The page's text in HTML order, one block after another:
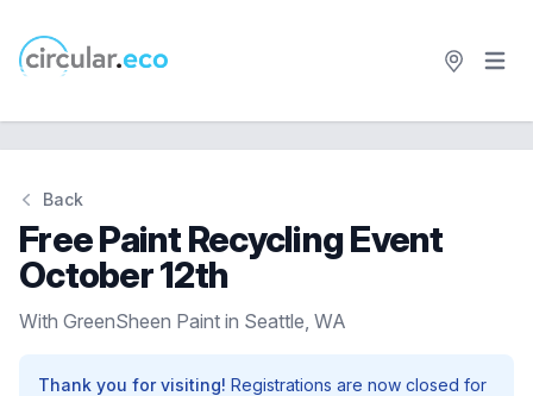
circular.eco Open
Back
Free Paint Recycling Event
October 12th
With GreenSheen Paint in Seattle, WA
Thank you for visiting! Registrations are now closed for